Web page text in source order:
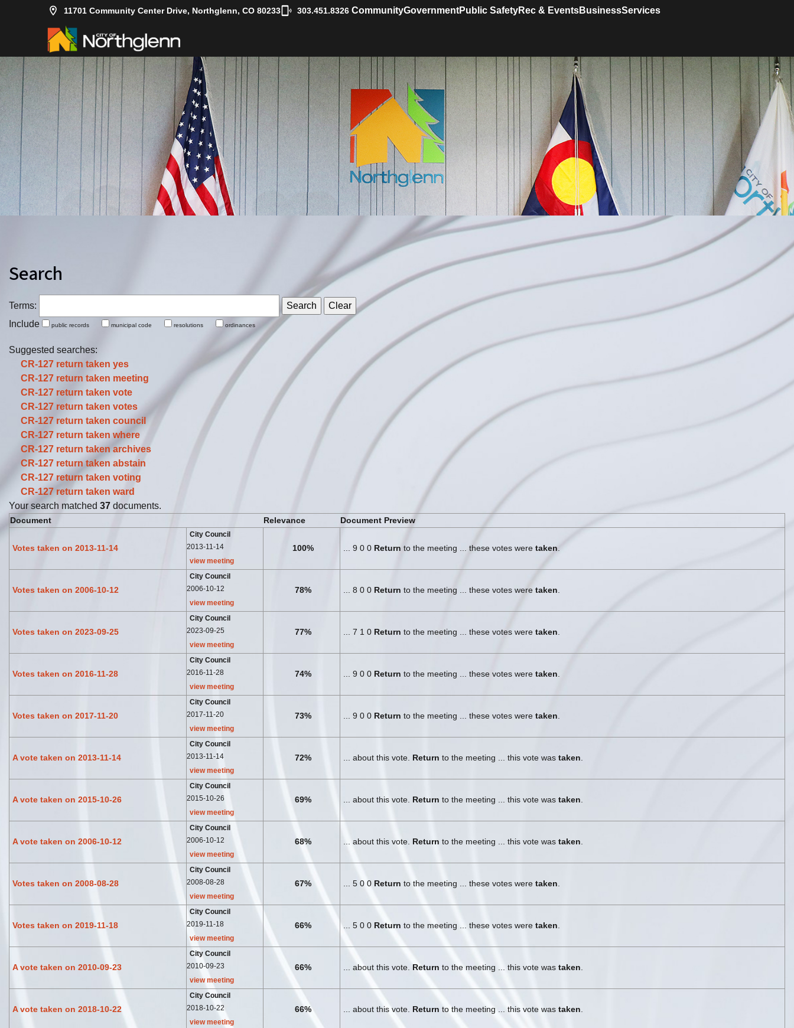
11701 Community Center Drive, Northglenn, CO 80233 303.451.8326| CommunityGovernmentPublic SafetyRec & EventsBusinessServices
Search
Terms:
Include
public records municipal code resolutions ordinances
Suggested searches:
CR-127 return taken yes
CR-127 return taken meeting
CR-127 return taken vote
CR-127 return taken votes
CR-127 return taken council
CR-127 return taken where
CR-127 return taken archives
CR-127 return taken abstain
CR-127 return taken voting
CR-127 return taken ward
Your search matched 37 documents.
Document Relevance Document Preview
Votes taken on 2013-11-14
City Council
2013-11-14
view meeting
100% ... 9 0 0 Return to the meeting ... these votes were taken
Votes taken on 2006-10-12
City Council
2006-10-12
view meeting
78% ... 8 0 0 Return to the meeting ... these votes were taken
Votes taken on 2023-09-25
City Council
2023-09-25
view meeting
77% ... 7 1 0 Return to the meeting ... these votes were taken
Votes taken on 2016-11-28
City Council
2016-11-28
view meeting
74% ... 9 0 0 Return to the meeting ... these votes were taken
Votes taken on 2017-11-20
City Council
2017-11-20
view meeting
73% ... 9 0 0 Return to the meeting ... these votes were taken
A vote taken on 2013-11-14
City Council
2013-11-14
view meeting
72% ... about this vote. Return to the meeting ... this vote was taken
A vote taken on 2015-10-26
City Council
2015-10-26
view meeting
69% ... about this vote. Return to the meeting ... this vote was taken
A vote taken on 2006-10-12
City Council
2006-10-12
view meeting
68% ... about this vote. Return to the meeting ... this vote was taken
Votes taken on 2008-08-28
City Council
2008-08-28
view meeting
67% ... 5 0 0 Return to the meeting ... these votes were taken
Votes taken on 2019-11-18
City Council
2019-11-18
view meeting
66% ... 5 0 0 Return to the meeting ... these votes were taken
A vote taken on 2010-09-23
City Council
2010-09-23
view meeting
66% ... about this vote. Return to the meeting ... this vote was taken
A vote taken on 2018-10-22
City Council
2018-10-22
view meeting
66% ... about this vote. Return to the meeting ... this vote was taken